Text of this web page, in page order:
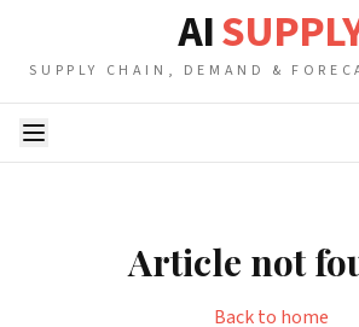
AI
SUPPLY CHAIN, DEMAND &
Article not
Back to home